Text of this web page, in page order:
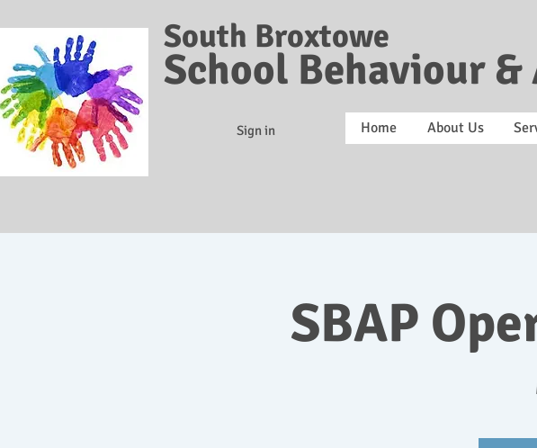
South Broxtowe
School Behaviour
Sign in Home About Us
SBAP